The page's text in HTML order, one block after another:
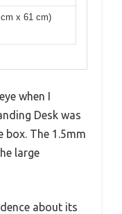
cm x 61 cm)
when I
Desk was
The 1.5mm
large
about its